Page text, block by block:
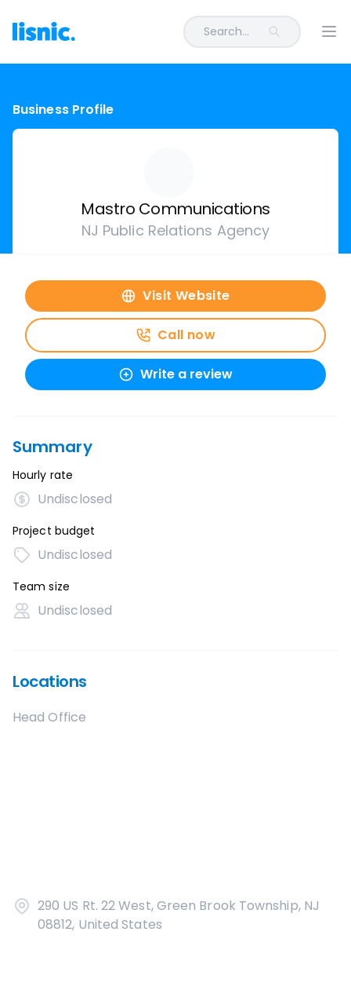
Search...
Business Profile
Mastro Communications
NJ Public Relations Agency
Visit Website
Call now
Write a review
Summary
Hourly rate
Undisclosed
Project budget
Undisclosed
Team size
Undisclosed
Locations
Head Office
290 US Rt. 22 West, Green Brook Township, NJ
08812, United States